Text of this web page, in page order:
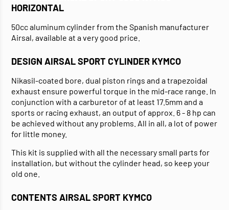
HORIZONTAL
50cc aluminum cylinder from the Spanish manufacturer
Airsal, available at a very good price.
DESIGN AIRSAL SPORT CYLINDER KYMCO
Nikasil-coated bore, dual piston rings and a trapezoidal
exhaust ensure powerful torque in the mid-race range. In
conjunction with a carburetor of at least 17.5mm and a
sports or racing exhaust, an output of approx. 6 - 8 hp can
be achieved without any problems. All in all, a lot of power
for little money.
This kit is supplied with all the necessary small parts for
installation, but without the cylinder head, so keep your
old one.
CONTENTS AIRSAL SPORT KYMCO